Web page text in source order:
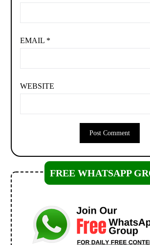
EMAIL *
WEBSITE
FREE WHATSAPP